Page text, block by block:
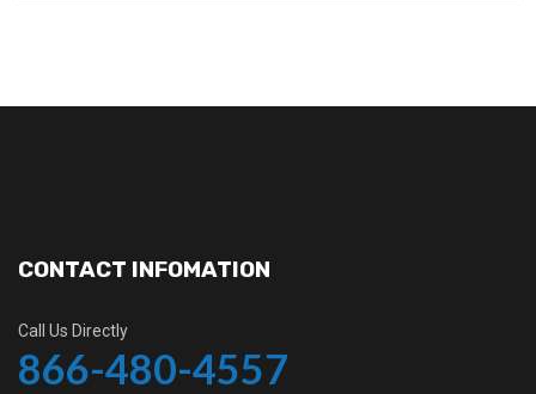
CONTACT INFOMATION
Call Us Directly
866-480-4557